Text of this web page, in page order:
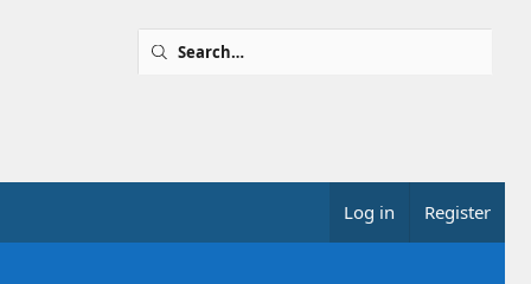
Log in Register